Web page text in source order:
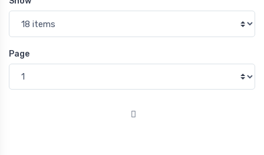
Page